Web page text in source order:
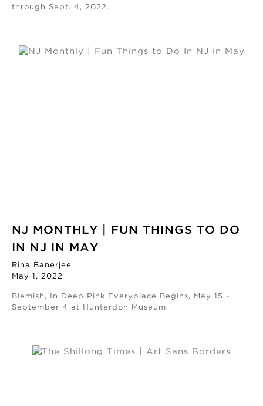
through Sept. 4, 2022.
NJ MONTHLY | FUN THINGS TO DO
IN NJ IN MAY
Rina Banerjee
May 1, 2022
Blemish, In Deep Pink Everyplace Begins, May 15 -
September 4 at Hunterdon Museum